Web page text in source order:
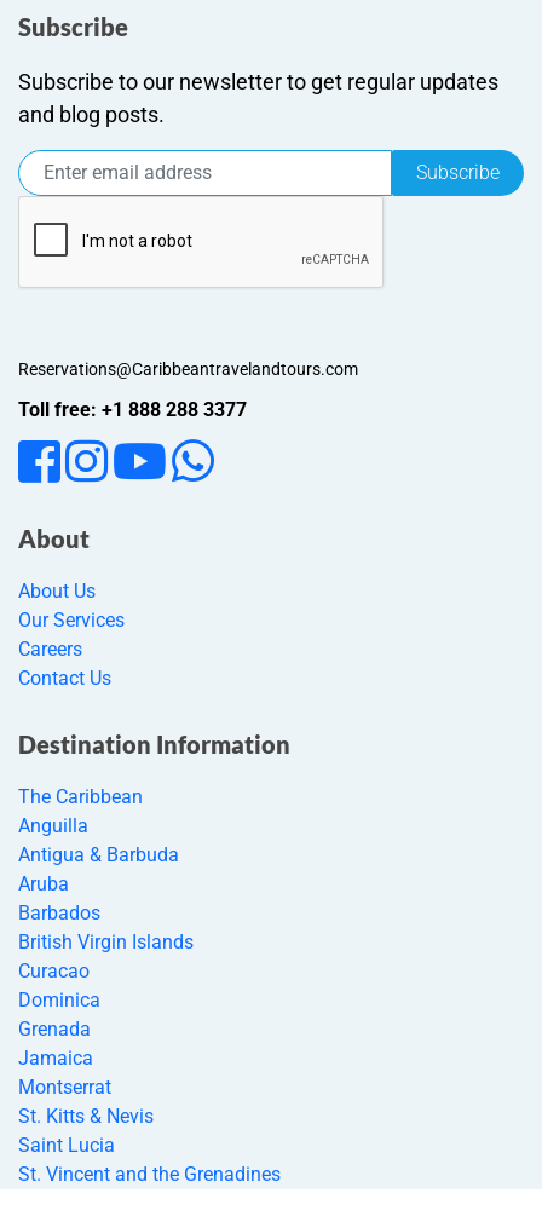
Subscribe
Subscribe to our newsletter to get regular updates
and blog posts.
Subscribe
Reservations@Caribbeantravelandtours.com
Toll free: +1 888 288 3377
About
About Us
Our Services
Careers
Contact Us
Destination Information
The Caribbean
Anguilla
Antigua & Barbuda
Aruba
Barbados
British Virgin Islands
Curacao
Dominica
Grenada
Jamaica
Montserrat
St. Kitts & Nevis
Saint Lucia
St. Vincent and the Grenadines